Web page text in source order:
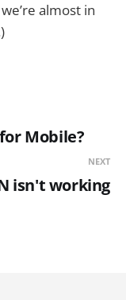
almost in
Mobile?
NEXT
isn't working